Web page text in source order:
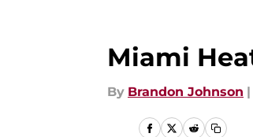
Miami
By Brandon Johnson |